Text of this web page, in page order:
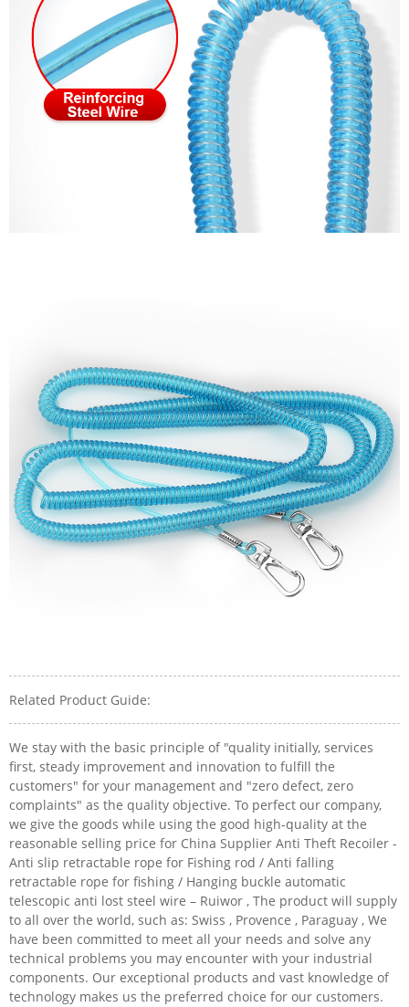
Related Product Guide:
We stay with the basic principle of "quality initially, services
first, steady improvement and innovation to fulfill the
customers" for your management and "zero defect, zero
complaints" as the quality objective. To perfect our company,
we give the goods while using the good high-quality at the
reasonable selling price for China Supplier Anti Theft Recoiler -
Anti slip retractable rope for Fishing rod / Anti falling
retractable rope for fishing / Hanging buckle automatic
telescopic anti lost steel wire – Ruiwor , The product will supply
to all over the world, such as: Swiss , Provence , Paraguay , We
have been committed to meet all your needs and solve any
technical problems you may encounter with your industrial
components. Our exceptional products and vast knowledge of
technology makes us the preferred choice for our customers.